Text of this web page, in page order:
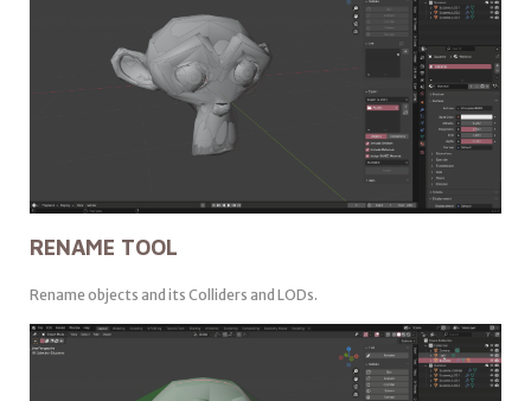
RENAME TOOL
Rename objects and its Colliders and LODs.